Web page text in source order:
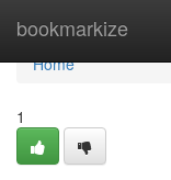
bookmarkize
Home
Home
1